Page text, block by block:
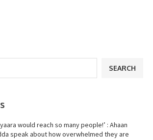
SEARCH
would reach so many people!’ : Ahaan
speak about how overwhelmed they are